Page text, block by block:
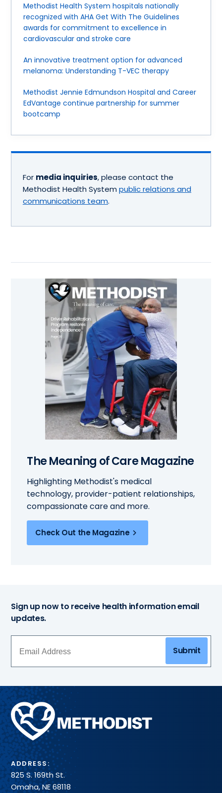
Methodist Health System hospitals nationally
recognized with AHA Get With The Guidelines
awards for commitment to excellence in
cardiovascular and stroke care
An innovative treatment option for advanced
melanoma: Understanding T-VEC therapy
Methodist Jennie Edmundson Hospital and Career
EdVantage continue partnership for summer
bootcamp
For media inquiries, please contact the
Methodist Health System public relations and
communications team.
The Meaning of Care Magazine
Highlighting Methodist's medical
technology, provider-patient relationships,
compassionate care and more.
Check Out the Magazine
Sign up now to receive health information email
updates.
Submit
Methodist
Health
System
ADDRESS:
825 S. 169th St.
Omaha, NE 68118